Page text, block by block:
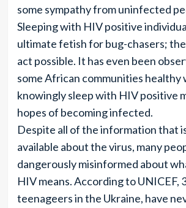
some sympathy from uninfected
Sleeping with HIV positive
ultimate fetish for bug-chasers;
act possible. It has even been
some African communities healthy
knowingly sleep with HIV positive
hopes of becoming infected.
Despite all of the information that
available about the virus, many
dangerously misinformed about
HIV means. According to UNICEF,
teenageers in the Ukraine, have